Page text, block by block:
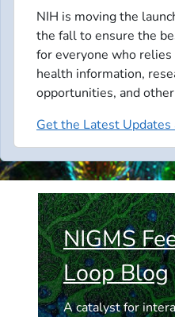
NIH is moving the
the fall to ensure the
for everyone who
health information,
opportunities, and
Get the Latest Updates
NIGMS
Loop Blog
A catalyst for